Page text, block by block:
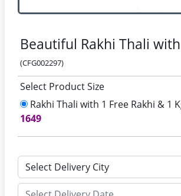
Beautiful Rakhi Thali
(CFG002297)
Select Product Size
Rakhi Thali with 1 Free Rakhi & 1
1649